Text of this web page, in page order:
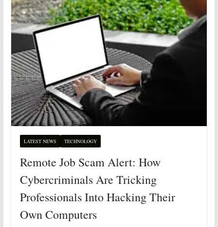
LATEST NEWS TECHNOLOGY
Remote Job Scam Alert: How
Cybercriminals Are Tricking
Professionals Into Hacking Their
Own Computers